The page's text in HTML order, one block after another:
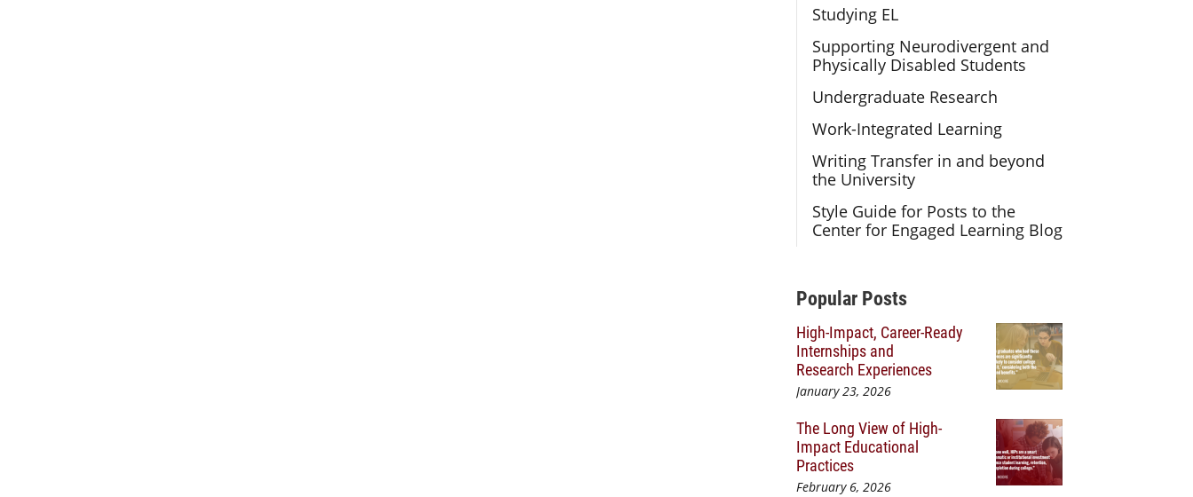
Studying EL
Supporting Neurodivergent and
Physically Disabled Students
Undergraduate Research
Work-Integrated Learning
Writing Transfer in and beyond
the University
Style Guide for Posts to the
Center for Engaged Learning Blog
Additional Content
Popular Posts
High-Impact, Career-Ready
Internships and
Research Experiences
January 23, 2026
The Long View of High-
Impact Educational
Practices
February 6, 2026